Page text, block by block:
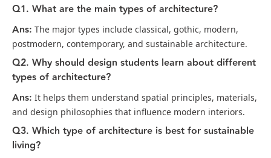
Q1. What are the main types of architecture?
Ans: The major types include classical, gothic, modern,
postmodern, contemporary, and sustainable architecture.
Q2. Why should design students learn about different
types of architecture?
Ans: It helps them understand spatial principles, materials,
and design philosophies that influence modern interiors.
Q3. Which type of architecture is best for sustainable
living?